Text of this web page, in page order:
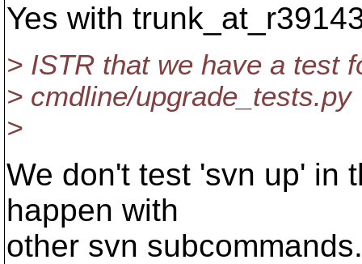
Yes with
> ISTR that we have a test
> cmdline/upgrade_tests.py
>
We don't test 'svn up' in
happen with
other svn subcommands.